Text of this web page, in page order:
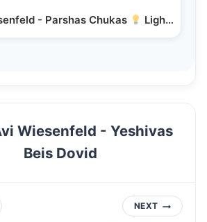
- Parshas Chukas Light in…
Wiesenfeld - Yeshivas
Beis Dovid
NEXT